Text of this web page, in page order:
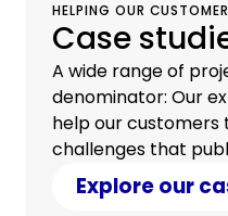
HELPING OUR
Case
A wide range of
denominator: Our
help our customers
challenges that
companies, and
enterprises face
Explore our